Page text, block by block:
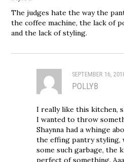
The judges hate the way the
the coffee machine, the lack of
and the lack of styling.
SEPTEMBER 16,
POLLYB
I really like this kitchen,
I wanted to throw
Shaynna had a whinge
the effing pantry styling,
some such garbage, the
perfect of something.